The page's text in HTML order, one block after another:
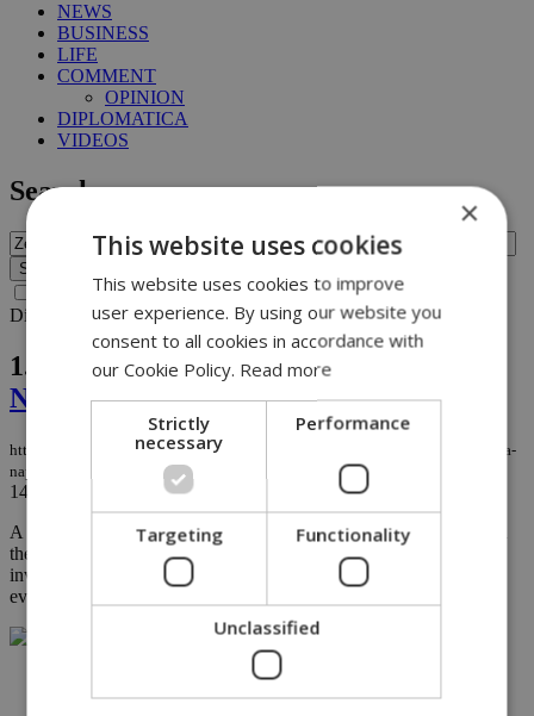
NEWS
BUSINESS
LIFE
COMMENT
OPINION
DIPLOMATICA
VIDEOS
Search
Search archive before 2016
Displaying results 1-1 of 1 matches for queryZelia Gregoriou
1.
House uncovers promotion in Ayia
Napa rape case
https://knews.kathimerini.com.cy/en/news/house-uncovers-promotion-in-ayia-
napa-rape-case
14/02/2022
NEWS
A Cypriot member of parliament is seeking answers from police in
the Ayia Napa rape case, following revelations that the lead
investigator got a promotion after losing a case due to stolen
evidence instead of being investigated...
×
This website uses cookies
This website uses cookies to improve
user experience. By using our website you
consent to all cookies in accordance with
our Cookie Policy. Read more
Strictly
necessary
Performance
Targeting Functionality
Unclassified